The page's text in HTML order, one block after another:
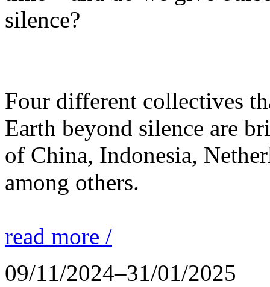
silence?
Four different collectives
Earth beyond silence are
of China, Indonesia,
among others.
read more /
09/11/2024–31/01/2025